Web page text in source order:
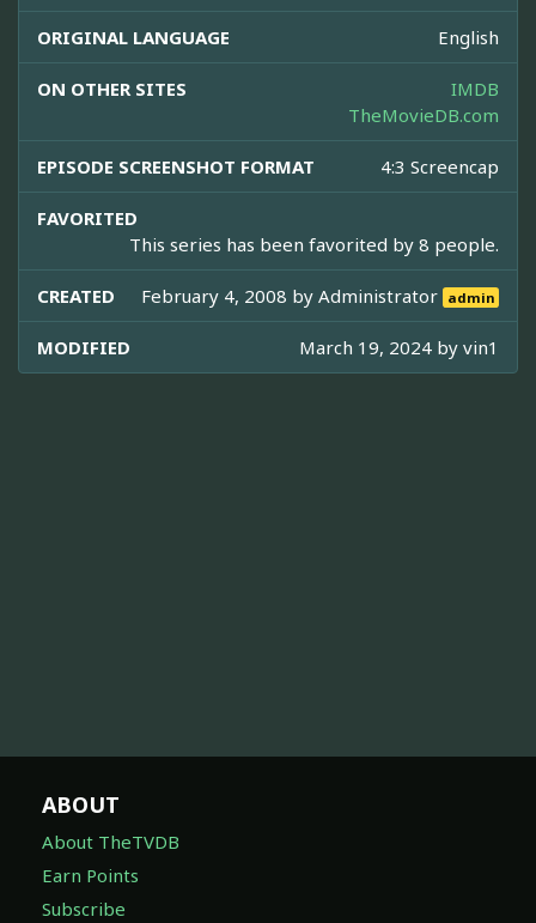
ORIGINAL LANGUAGE English
ON OTHER SITES
IMDB
TheMovieDB.com
EPISODE SCREENSHOT FORMAT 4:3 Screencap
FAVORITED
This series has been favorited by 8 people.
CREATED February 4, 2008 byAdministrator admin
MODIFIED March 19, 2024 by vin1
ABOUT
About TheTVDB
Earn Points
Subscribe